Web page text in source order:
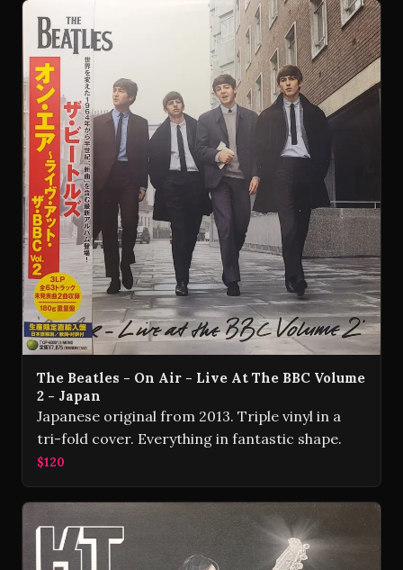
The Beatles - On Air - Live At The BBC Volume
2 - Japan
Japanese original from 2013. Triple vinyl in a
tri-fold cover. Everything in fantastic shape.
$120